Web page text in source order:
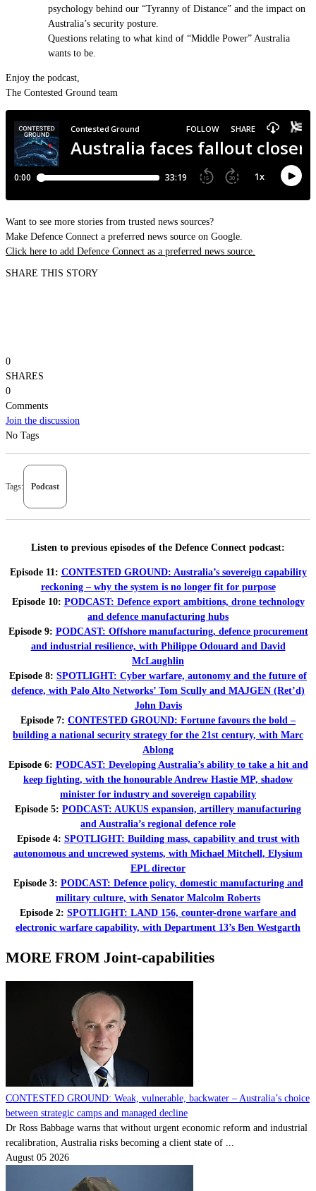
psychology behind our “Tyranny of Distance” and the impact on
Australia’s security posture.
Questions relating to what kind of “Middle Power” Australia
wants to be.
Enjoy the podcast,
The Contested Ground team
Want to see more stories from trusted news sources?
Make Defence Connect a preferred news source on Google.
Click here to add Defence Connect as a preferred news source.
SHARE THIS STORY
0
SHARES
0
Comments
Join the discussion
No Tags
Tags: Podcast
Listen to previous episodes of the Defence Connect podcast:
Episode 11: CONTESTED GROUND: Australia’s sovereign capability
reckoning – why the system is no longer fit for purpose
Episode 10: PODCAST: Defence export ambitions, drone technology
and defence manufacturing hubs
Episode 9: PODCAST: Offshore manufacturing, defence procurement
and industrial resilience, with Philippe Odouard and David
McLaughlin
Episode 8: SPOTLIGHT: Cyber warfare, autonomy and the future of
defence, with Palo Alto Networks’ Tom Scully and MAJGEN (Ret’d)
John Davis
Episode 7: CONTESTED GROUND: Fortune favours the bold –
building a national security strategy for the 21st century, with Marc
Ablong
Episode 6: PODCAST: Developing Australia’s ability to take a hit and
keep fighting, with the honourable Andrew Hastie MP, shadow
minister for industry and sovereign capability
Episode 5: PODCAST: AUKUS expansion, artillery manufacturing
and Australia’s regional defence role
Episode 4: SPOTLIGHT: Building mass, capability and trust with
autonomous and uncrewed systems, with Michael Mitchell, Elysium
EPL director
Episode 3: PODCAST: Defence policy, domestic manufacturing and
military culture, with Senator Malcolm Roberts
Episode 2: SPOTLIGHT: LAND 156, counter-drone warfare and
electronic warfare capability, with Department 13’s Ben Westgarth
MORE FROM Joint-capabilities
CONTESTED GROUND: Weak, vulnerable, backwater – Australia’s choice
between strategic camps and managed decline
Dr Ross Babbage warns that without urgent economic reform and industrial
recalibration, Australia risks becoming a client state of ...
August 05 2026